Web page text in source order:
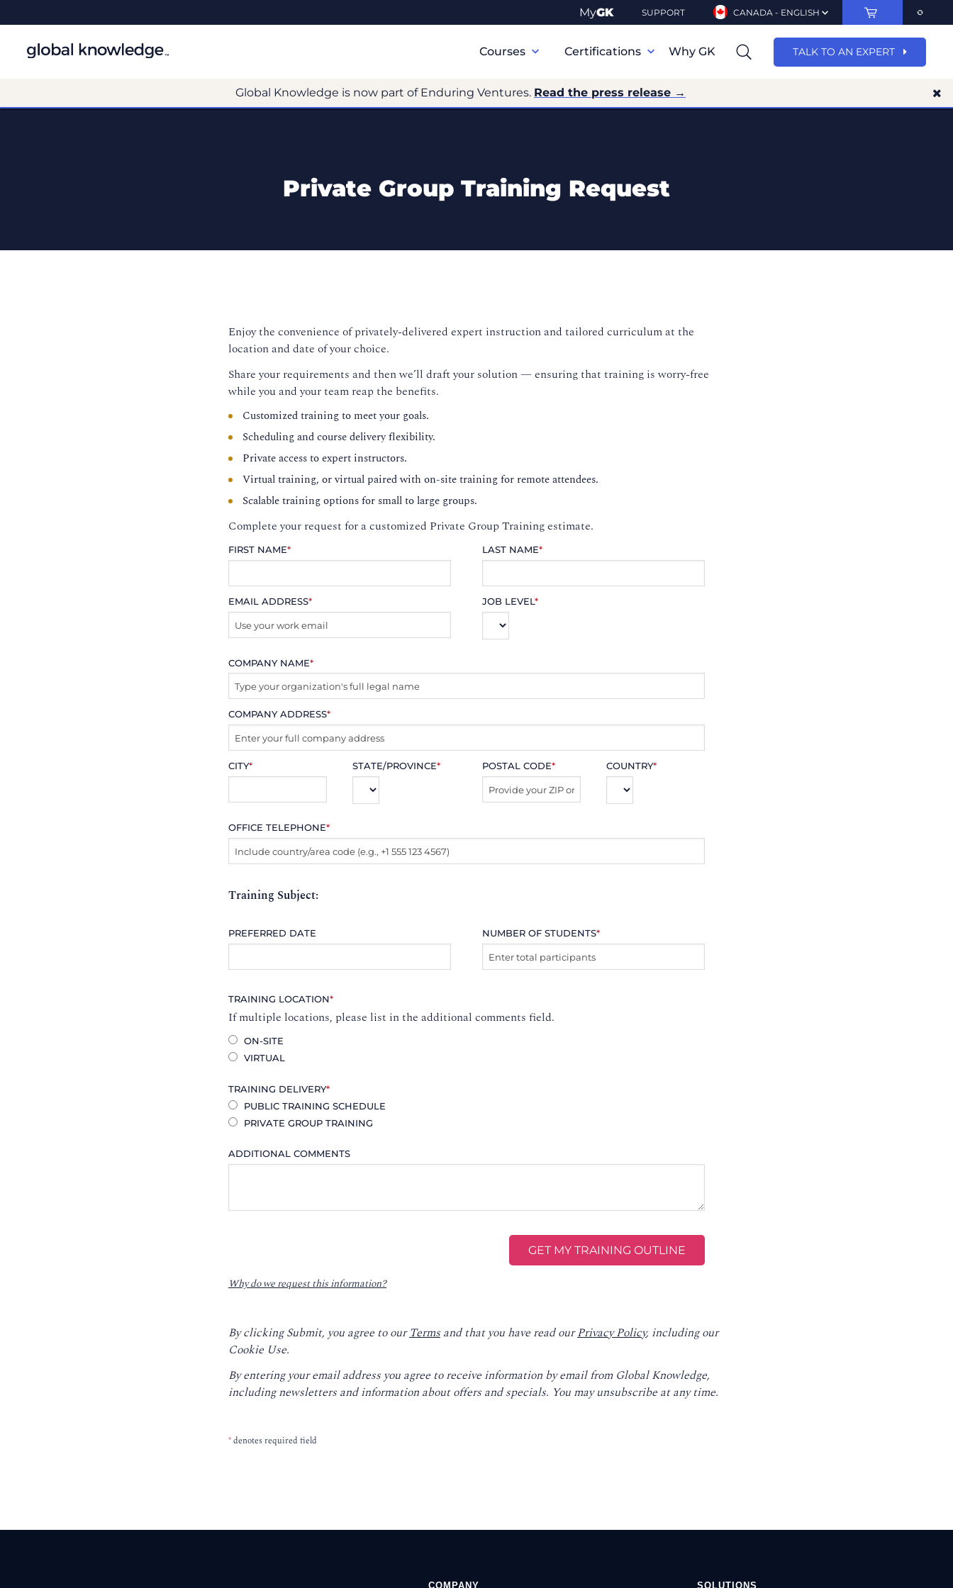
MyGK SUPPORT CANADA - ENGLISH
Navigation
Courses Certifications Why GK TALK TO AN EXPERT
Global Knowledge is now part of Enduring Ventures. Read the press release →
Private Group Training Request
Enjoy the convenience of privately-delivered expert instruction and tailored curriculum at the
location and date of your choice.
Share your requirements and then we’ll draft your solution — ensuring that training is worry-free
while you and your team reap the benefits.
Customized training to meet your goals.
Scheduling and course delivery flexibility.
Private access to expert instructors.
Virtual training, or virtual paired with on-site training for remote attendees.
Scalable training options for small to large groups.
Complete your request for a customized Private Group Training estimate.
FIRST NAME* LAST NAME*
EMAIL ADDRESS* JOB LEVEL*
COMPANY NAME*
COMPANY ADDRESS*
CITY* STATE/PROVINCE* POSTAL CODE* COUNTRY*
OFFICE TELEPHONE*
Training Subject:
PREFERRED DATE NUMBER OF STUDENTS*
TRAINING LOCATION*
If multiple locations, please list in the additional comments field.
ON-SITE
VIRTUAL
TRAINING DELIVERY*
PUBLIC TRAINING SCHEDULE
PRIVATE GROUP TRAINING
ADDITIONAL COMMENTS
Why do we request this information?
By clicking Submit, you agree to ourTerms and that you have read ourPrivacy Policy, including our
Cookie Use.
By entering your email address you agree to receive information by email from Global Knowledge,
including newsletters and information about offers and specials. You may unsubscribe at any time.
*denotes required field
COMPANY SOLUTIONS